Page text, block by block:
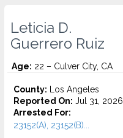
Leticia D.
Guerrero Ruiz
Age: 22 – Culver City, CA
County: Los Angeles
Reported On: Jul 31, 2026
Arrested For:
23152(A), 23152(B)...